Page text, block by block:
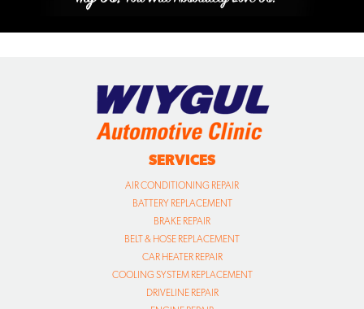
SERVICES
AIR CONDITIONING REPAIR
BATTERY REPLACEMENT
BRAKE REPAIR
BELT & HOSE REPLACEMENT
CAR HEATER REPAIR
COOLING SYSTEM REPLACEMENT
DRIVELINE REPAIR